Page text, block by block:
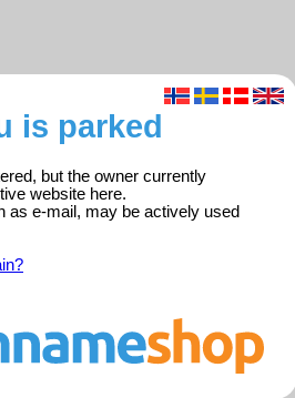
is parked
but the owner currently
website here.
as e-mail, may be actively used